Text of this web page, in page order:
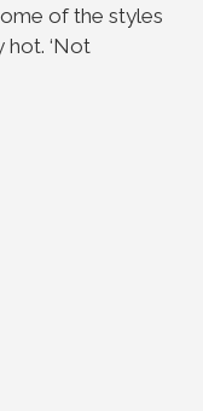
of the styles
hot. ‘Not